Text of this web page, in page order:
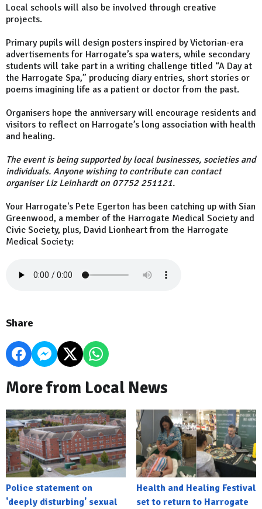
Local schools will also be involved through creative
projects.
Primary pupils will design posters inspired by Victorian-era
advertisements for Harrogate’s spa waters, while secondary
students will take part in a writing challenge titled “A Day at
the Harrogate Spa,” producing diary entries, short stories or
poems imagining life as a patient or doctor from the past.
Organisers hope the anniversary will encourage residents and
visitors to reflect on Harrogate’s long association with health
and healing.
The event is being supported by local businesses, societies and
individuals. Anyone wishing to contribute can contact
organiser Liz Leinhardt on 07752 251121.
Your Harrogate's Pete Egerton has been catching up with Sian
Greenwood, a member of the Harrogate Medical Society and
Civic Society, plus, David Lionheart from the Harrogate
Medical Society:
Share
More from Local News
Police statement on
'deeply disturbing' sexual
Health and Healing Festival
set to return to Harrogate